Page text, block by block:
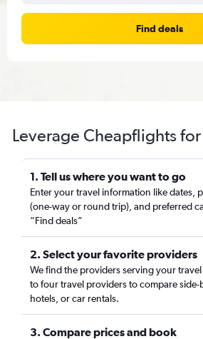
Find deals
Leverage Cheapflights
1. Tell us where you want to go
Enter your travel information like dates,
(one-way or round trip), and preferred
“Find deals”
2. Select your favorite providers
We find the providers serving your
to four travel providers to compare side-
hotels, or car rentals.
3. Compare prices and book